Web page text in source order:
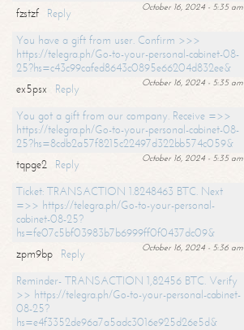
October 16, 2024 - 5:35 am
fzstzf
Reply
You have a gift from user. Confirm >>>
https://telegra.ph/Go-to-your-personal-cabinet-08-
25?hs=c43c99cafed8643c0895e66204d832ee&
October 16, 2024 - 5:35 am
ex5psx
Reply
You got a gift from our company. Receive =>>
https://telegra.ph/Go-to-your-personal-cabinet-08-
25?hs=8cdb2a57f8215c22497d322bb574c059&
October 16, 2024 - 5:35 am
tqpge2
Reply
Ticket: TRANSACTION 1.8248463 BTC. Next
=>> https://telegra.ph/Go-to-your-personal-
cabinet-08-25?
hs=fe07c5bf03983b7b6999ff0f0437dc09&
October 16, 2024 - 5:36 am
zpm9bp
Reply
Reminder- TRANSACTION 1,82456 BTC. Verify
>> https://telegra.ph/Go-to-your-personal-cabinet-
08-25?
hs=e4f3352de96a7a5adc3016e925d26e5d&